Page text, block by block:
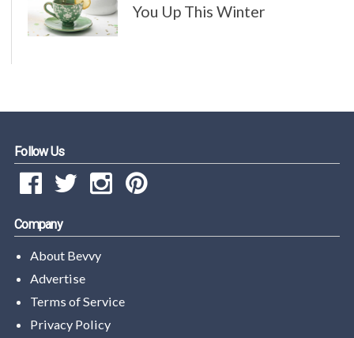
You Up This Winter
Follow Us
Company
About Bevvy
Advertise
Terms of Service
Privacy Policy